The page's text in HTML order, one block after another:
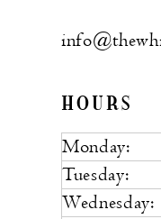
HOURS
Monday:
Tuesday:
Wednesday: